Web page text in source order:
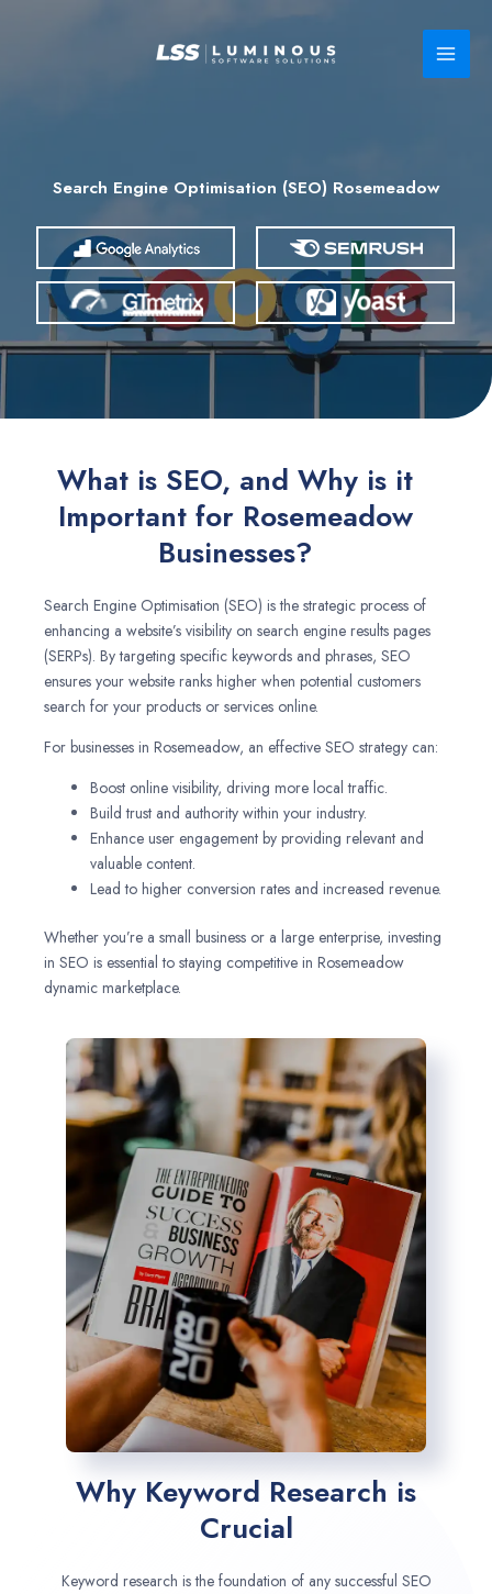
Search Engine Optimisation (SEO) Rosemeadow
What is SEO, and Why is it
Important for Rosemeadow
Businesses?
Search Engine Optimisation (SEO) is the strategic process of
enhancing a website’s visibility on search engine results pages
(SERPs). By targeting specific keywords and phrases, SEO
ensures your website ranks higher when potential customers
search for your products or services online.
For businesses in Rosemeadow, an effective SEO strategy can:
Boost online visibility, driving more local traffic.
Build trust and authority within your industry.
Enhance user engagement by providing relevant and
valuable content.
Lead to higher conversion rates and increased revenue.
Whether you’re a small business or a large enterprise, investing
in SEO is essential to staying competitive in Rosemeadow
dynamic marketplace.
Why Keyword Research is
Crucial
Keyword research is the foundation of any successful SEO